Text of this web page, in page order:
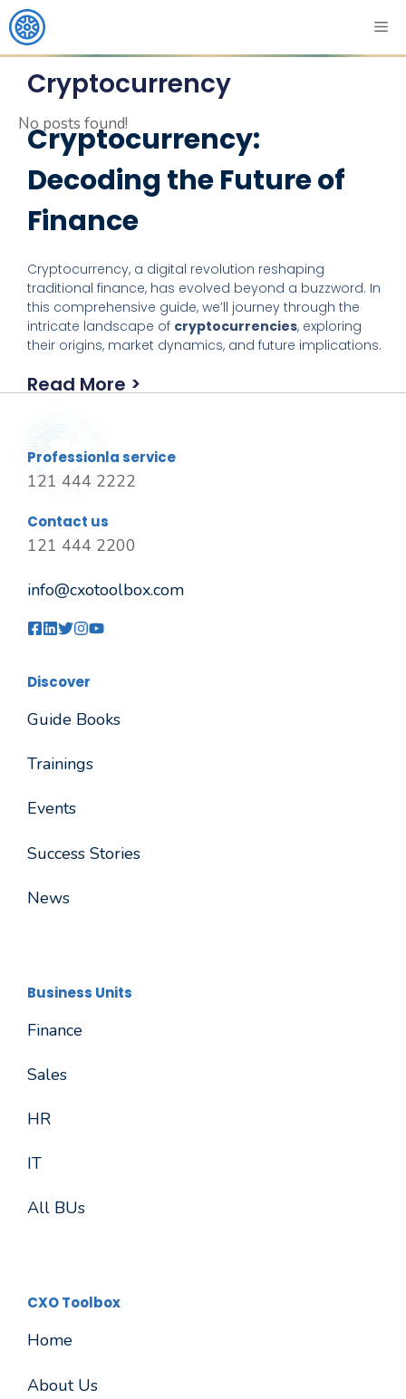
Cryptocurrency
No posts found!
Cryptocurrency:
Decoding the Future of
Finance
Cryptocurrency, a digital revolution reshaping
traditional finance, has evolved beyond a buzzword. In
this comprehensive guide, we’ll journey through the
intricate landscape of cryptocurrencies, exploring
their origins, market dynamics, and future implications.
Read More >
Professionla service
121 444 2222
Contact us
121 444 2200
info@cxotoolbox.com
Discover
Guide Books
Trainings
Events
Success Stories
News
Business Units
Finance
Sales
HR
IT
All BUs
CXO Toolbox
Home
About Us